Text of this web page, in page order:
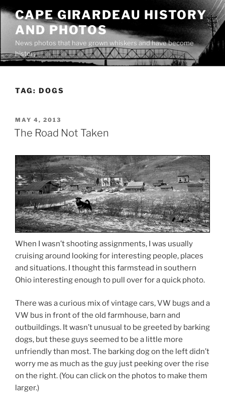
Skip
content
CAPE GIRARDEAU HISTORY
AND PHOTOS
News photos that have grown whiskers and have become
history
TAG: DOGS
POSTED
ON
MAY 4, 2013
The Road Not Taken
When I wasn’t shooting assignments, I was usually
cruising around looking for interesting people, places
and situations. I thought this farmstead in southern
Ohio interesting enough to pull over for a quick photo.
There was a curious mix of vintage cars, VW bugs and a
VW bus in front of the old farmhouse, barn and
outbuildings. It wasn’t unusual to be greeted by barking
dogs, but these guys seemed to be a little more
unfriendly than most. The barking dog on the left didn’t
worry me as much as the guy just peeking over the rise
on the right. (You can click on the photos to make them
larger.)